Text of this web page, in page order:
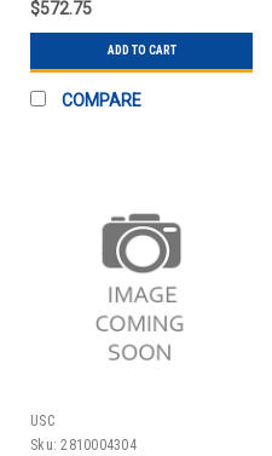
$572.75
ADD TO CART
COMPARE
USC
Sku: 2810004304